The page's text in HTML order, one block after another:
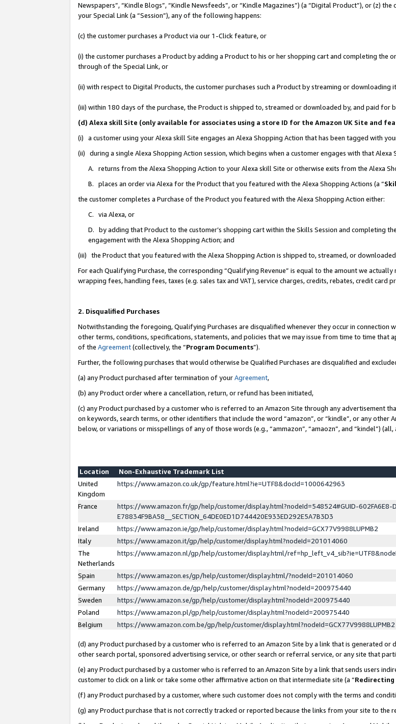
Newspapers”, “Kindle Blogs”, “Kindle Newsfeeds”, or “Kindle Magazines”) (a “Digital Product”), or (z)
your Special Link (a “Session”), any of the following happens:
(c) the customer purchases a Product via our 1-Click feature, or
(i) the customer purchases a Product by adding a Product to his or her shopping cart and completing
through of the Special Link, or
(ii) with respect to Digital Products, the customer purchases such a Product by streaming or downloading
(iii) within 180 days of the purchase, the Product is shipped to, streamed or downloaded by, and paid for
(d) Alexa skill Site (only available for associates using a store ID for the Amazon UK Site and
(i) a customer using your Alexa skill Site engages an Alexa Shopping Action that has been tagged with
(ii) during a single Alexa Shopping Action session, which begins when a customer engages with that
A. returns from the Alexa Shopping Action to your Alexa skill Site or otherwise exits from the Alexa
B. places an order via Alexa for the Product that you featured with the Alexa Shopping Actions (a “
the customer completes a Purchase of the Product you featured with the Alexa Shopping Action either:
C. via Alexa, or
D. by adding that Product to the customer’s shopping cart within the Skills Session and completing
engagement with the Alexa Shopping Action; and
(iii) the Product that you featured with the Alexa Shopping Action is shipped to, streamed, or
For each Qualifying Purchase, the corresponding “Qualifying Revenue” is equal to the amount we
wrapping fees, handling fees, taxes (e.g. sales tax and VAT), service charges, credits, rebates, credit card
2. Disqualified Purchases
Notwithstanding the foregoing, Qualifying Purchases are disqualified whenever they occur in connection
other terms, conditions, specifications, statements, and policies that we may issue from time to time
of the Agreement(collectively, the “Program Documents”).
Further, the following purchases that would otherwise be Qualified Purchases are disqualified and
(a) any Product purchased after termination of yourAgreement,
(b) any Product order where a cancellation, return, or refund has been initiated,
(c) any Product purchased by a customer who is referred to an Amazon Site through any advertisement
on keywords, search terms, or other identifiers that include the word “amazon”, or “kindle”, or any other
below, or variations or misspellings of any of those words (e.g., “ammazon”, “amaozn”, and “kindel”) (all,
Location
Non-Exhaustive Trademark List
United
Kingdom
https://www.amazon.co.uk/gp/feature.html?ie=UTF8&docId=1000642963
France
https://www.amazon.fr/gp/help/customer/display.html?nodeId=548524#GUID-
E78834F9BA58__SECTION_64DE0ED1D744420E933ED292E5A7B3D3
Ireland
https://www.amazon.ie/gp/help/customer/display.html?nodeId=GCX77V9988LUPMB2
Italy
https://www.amazon.it/gp/help/customer/display.html?nodeId=201014060
The
Netherlands
https://www.amazon.nl/gp/help/customer/display.html/
Spain
https://www.amazon.es/gp/help/customer/display.html/?nodeId=201014060
Germany
https://www.amazon.de/gp/help/customer/display.html?nodeId=200975440
Sweden
https://www.amazon.se/gp/help/customer/display.html?nodeId=200975440
Poland
https://www.amazon.pl/gp/help/customer/display.html?nodeId=200975440
Belgium
https://www.amazon.com.be/gp/help/customer/display.html?nodeId=GCX77V9988LUPMB2
(d) any Product purchased by a customer who is referred to an Amazon Site by a link that is generated or
other search portal, sponsored advertising service, or other search or referral service, or any site that
(e) any Product purchased by a customer who is referred to an Amazon Site by a link that sends users
customer to click on a link or take some other affirmative action on that intermediate site (a “Redirecting
(f) any Product purchased by a customer, where such customer does not comply with the terms and
(g) any Product purchase that is not correctly tracked or reported because the links from your site to